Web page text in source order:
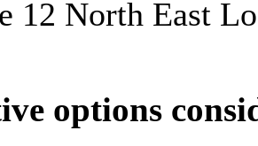
12 North East
options